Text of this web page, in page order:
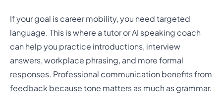
If your goal is career mobility, you need targeted
language. This is where a tutor or AI speaking coach
can help you practice introductions, interview
answers, workplace phrasing, and more formal
responses. Professional communication benefits from
feedback because tone matters as much as grammar.